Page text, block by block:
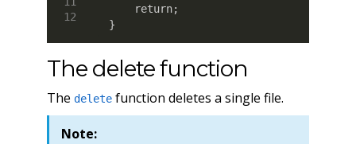
    return
;
}
The delete function
The deletefunction deletes a single file.
Note: